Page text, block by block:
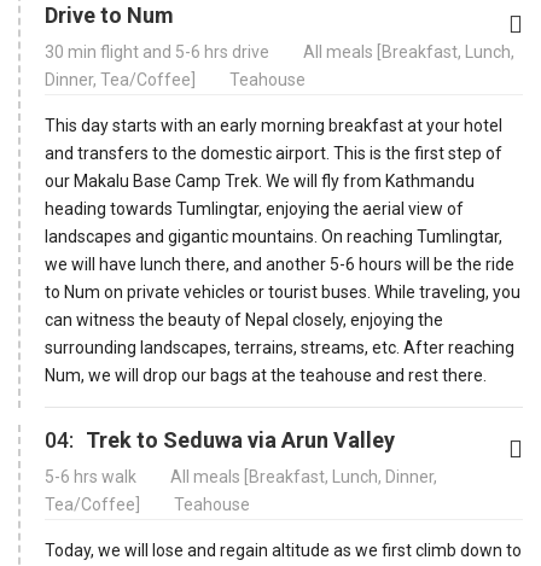
Drive to Num
30 min flight and 5-6 hrs drive
All meals [Breakfast, Lunch,
Dinner, Tea/Coffee]
Teahouse
This day starts with an early morning breakfast at your hotel
and transfers to the domestic airport. This is the first step of
our Makalu Base Camp Trek. We will fly from Kathmandu
heading towards Tumlingtar, enjoying the aerial view of
landscapes and gigantic mountains. On reaching Tumlingtar,
we will have lunch there, and another 5-6 hours will be the ride
to Num on private vehicles or tourist buses. While traveling, you
can witness the beauty of Nepal closely, enjoying the
surrounding landscapes, terrains, streams, etc. After reaching
Num, we will drop our bags at the teahouse and rest there.
04: Trek to Seduwa via Arun Valley
5-6 hrs walk
All meals [Breakfast, Lunch, Dinner,
Tea/Coffee]
Teahouse
Today, we will lose and regain altitude as we first climb down to